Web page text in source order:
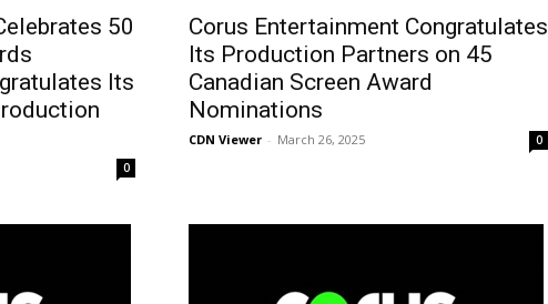
50
Its
0
Corus Entertainment Congratulates
Its Production Partners on 45
Canadian Screen Award
Nominations
CDN Viewer - March 26, 2025 0